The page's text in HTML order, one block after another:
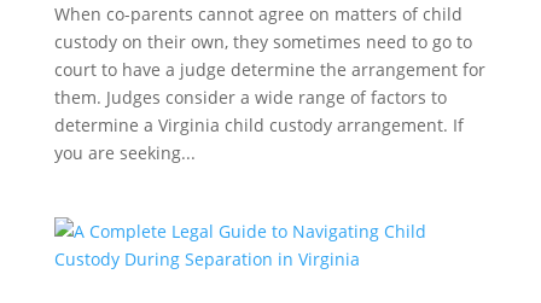
When co-parents cannot agree on matters of child
custody on their own, they sometimes need to go to
court to have a judge determine the arrangement for
them. Judges consider a wide range of factors to
determine a Virginia child custody arrangement. If
you are seeking...